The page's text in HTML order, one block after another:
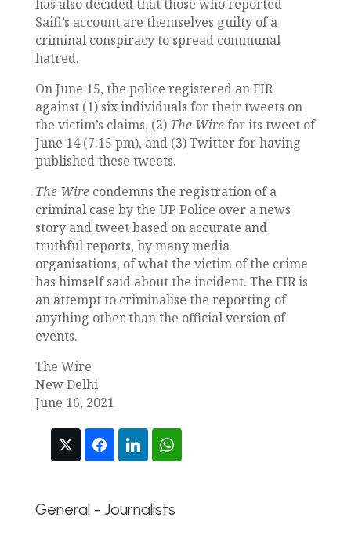
has also decided that those who reported
Saifi’s account are themselves guilty of a
criminal conspiracy to spread communal
hatred.
On June 15, the police registered an FIR
against (1) six individuals for their tweets on
the victim’s claims, (2) The Wirefor its tweet of
June 14 (7:15 pm), and (3) Twitter for having
published these tweets.
The Wirecondemns the registration of a
criminal case by the UP Police over a news
story and tweet based on accurate and
truthful reports, by many media
organisations, of what the victim of the crime
has himself said about the incident. The FIR is
an attempt to criminalise the reporting of
anything other than the official version of
events.
The Wire
New Delhi
June 16, 2021
General - Journalists